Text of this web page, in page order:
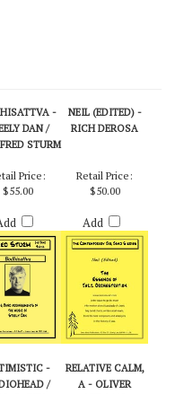
-
STURM
$55.00
$50.00
Add